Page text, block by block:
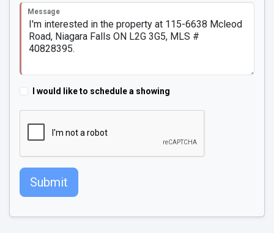
Message
I would like to schedule a showing
Submit